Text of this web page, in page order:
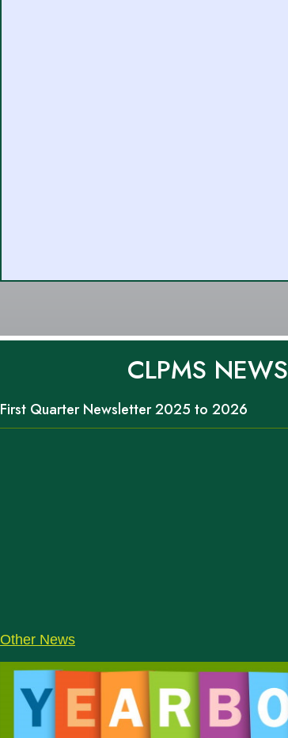
CLPMS NEWS
First Quarter Newsletter 2025 to 2026
Other News